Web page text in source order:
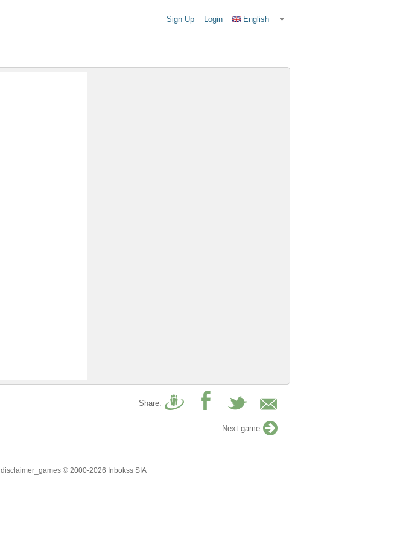
Sign Up Login English
Share:
Next game
disclaimer_games © 2000-2026 Inbokss SIA